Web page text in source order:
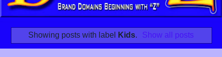
Showing posts with label Kids. Show all posts